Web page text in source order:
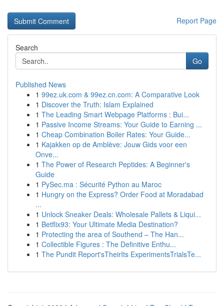
Report Page
Search
Go
Published News
1 99ez.uk.com & 99ez.cn.com: A Comparative Look
1 Discover the Truth: Islam Explained
1 The Leading Smart Webpage Platforms : Bui...
1 Passive Income Streams: Your Guide to Earning ...
1 Cheap Combination Boiler Rates: Your Guide...
1 Kajakken op de Amblève: Jouw Gids voor een
Onve...
1 The Power of Research Peptides: A Beginner's
Guide
1 PySec.ma : Sécurité Python au Maroc
1 Hungry on the Express? Order Food at Moradabad
...
1 Unlock Sneaker Deals: Wholesale Pallets & Liqui...
1 Betflix93: Your Ultimate Media Destination?
1 Protecting the area of Southend – The Han...
1 Collectible Figures : The Definitive Enthu...
1 The Pundit Report'sTheirIts ExperimentsTrialsTe...